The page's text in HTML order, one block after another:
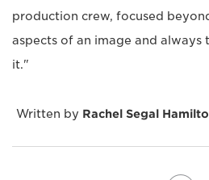
production crew, focused
aspects of an image and always
it."
Written by Rachel Segal